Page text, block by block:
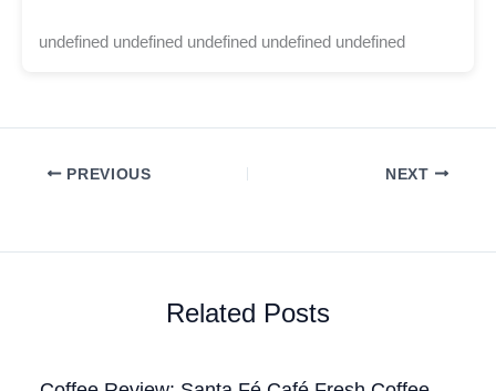
undefined undefined undefined undefined undefined
PREVIOUS NEXT
Related Posts